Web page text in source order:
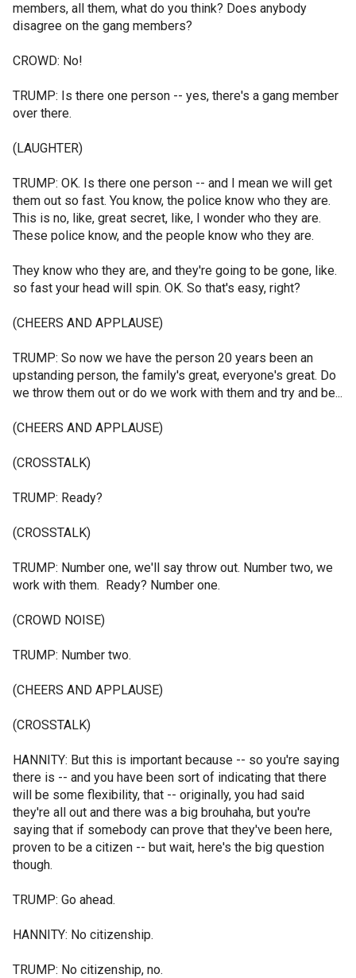
members, all them, what do you think? Does anybody
disagree on the gang members?
CROWD: No!
TRUMP: Is there one person -- yes, there's a gang member
over there.
(LAUGHTER)
TRUMP: OK. Is there one person -- and I mean we will get
them out so fast. You know, the police know who they are.
This is no, like, great secret, like, I wonder who they are.
These police know, and the people know who they are.
They know who they are, and they're going to be gone, like.
so fast your head will spin. OK. So that's easy, right?
(CHEERS AND APPLAUSE)
TRUMP: So now we have the person 20 years been an
upstanding person, the family's great, everyone's great. Do
we throw them out or do we work with them and try and be...
(CHEERS AND APPLAUSE)
(CROSSTALK)
TRUMP: Ready?
(CROSSTALK)
TRUMP: Number one, we'll say throw out. Number two, we
work with them. Ready? Number one.
(CROWD NOISE)
TRUMP: Number two.
(CHEERS AND APPLAUSE)
(CROSSTALK)
HANNITY: But this is important because -- so you're saying
there is -- and you have been sort of indicating that there
will be some flexibility, that -- originally, you had said
they're all out and there was a big brouhaha, but you're
saying that if somebody can prove that they've been here,
proven to be a citizen -- but wait, here's the big question
though.
TRUMP: Go ahead.
HANNITY: No citizenship.
TRUMP: No citizenship, no.